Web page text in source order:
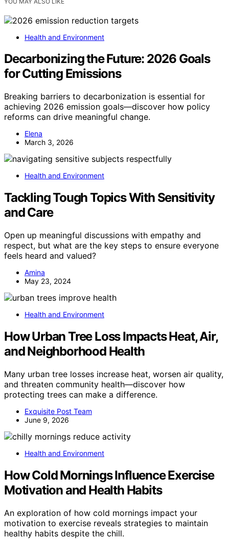
Health and Environment
Decarbonizing the Future: 2026 Goals
for Cutting Emissions
Breaking barriers to decarbonization is essential for
achieving 2026 emission goals—discover how policy
reforms can drive meaningful change.
Elena
March 3, 2026
Health and Environment
Tackling Tough Topics With Sensitivity
and Care
Open up meaningful discussions with empathy and
respect, but what are the key steps to ensure everyone
feels heard and valued?
Amina
May 23, 2024
Health and Environment
How Urban Tree Loss Impacts Heat, Air,
and Neighborhood Health
Many urban tree losses increase heat, worsen air quality,
and threaten community health—discover how
protecting trees can make a difference.
Exquisite Post Team
June 9, 2026
Health and Environment
How Cold Mornings Influence Exercise
Motivation and Health Habits
An exploration of how cold mornings impact your
motivation to exercise reveals strategies to maintain
healthy habits despite the chill.